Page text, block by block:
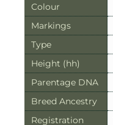
Colour
Markings
Type
Height (hh)
Parentage DNA
Breed Ancestry
Registration